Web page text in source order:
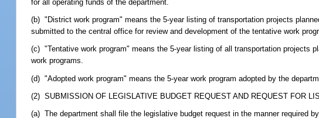
for all operating funds of the department.
(b) "District work program" means the 5-year listing of transportation projects
submitted to the central office for review and development of the tentative work
(c) "Tentative work program" means the 5-year listing of all transportation projects
work programs.
(d) "Adopted work program" means the 5-year work program adopted by the
(2) SUBMISSION OF LEGISLATIVE BUDGET REQUEST AND REQUEST FOR
(a) The department shall file the legislative budget request in the manner required